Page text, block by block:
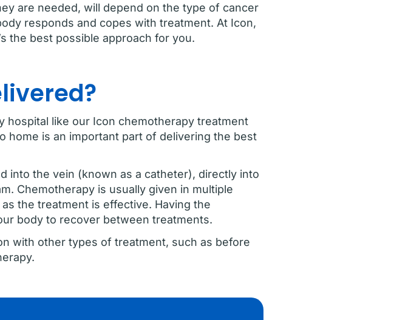
are needed, will depend on the type of cancer
responds and copes with treatment. At Icon,
the best possible approach for you.
hospital like our Icon chemotherapy treatment
home is an important part of delivering the best
into the vein (known as a catheter), directly into
Chemotherapy is usually given in multiple
the treatment is effective. Having the
body to recover between treatments.
with other types of treatment, such as before